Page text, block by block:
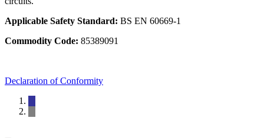
Applicable Safety Standard: BS EN 60669-1
Commodity Code: 85389091
Declaration of Conformity